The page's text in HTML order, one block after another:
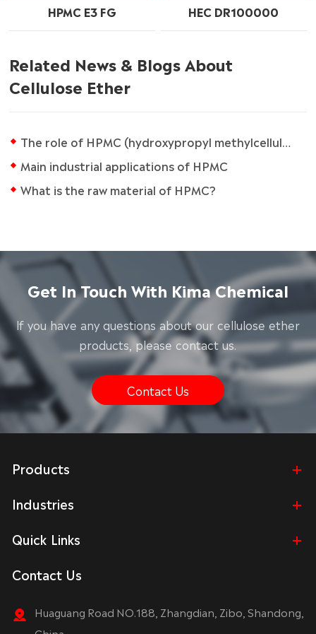
HPMC E3 FG HEC DR100000
Related News & Blogs About
Cellulose Ether
The role of HPMC (hydroxypropyl methylcellulose) in caulking agents
Main industrial applications of HPMC
What is the raw material of HPMC?
Get In Touch With Kima Chemical
lf you have any questions about our cellulose ether
products, please contact us.
Contact Us
Products
Industries
Quick Links
Contact Us
Huaguang Road NO.188, Zhangdian, Zibo, Shandong,